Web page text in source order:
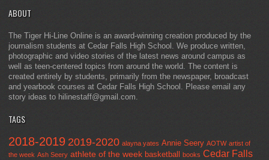
ABOUT
The Tiger Hi-Line Online is an award-winning creation produced by the
journalism students at Cedar Falls High School. We produce written,
photographic and video stories of the latest news around campus as
well as teen-centered topics from around the world. The content is
created entirely by students, primarily from the newspaper, broadcast
and yearbook courses at Cedar Falls High School. Please email any
story ideas to hilinestaff@gmail.com.
TAGS
2018-2019 2019-2020 alayna yates Annie Seery AOTW artist of
the week Ash Seery athlete of the week basketball books Cedar Falls